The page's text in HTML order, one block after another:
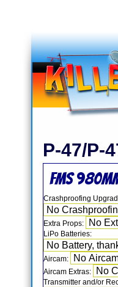
P-47/P-
FMS 980mm
Crashproofing
Extra Props:
LiPo Batteries:
Aircam:
Aircam Extras:
Transmitter and/or